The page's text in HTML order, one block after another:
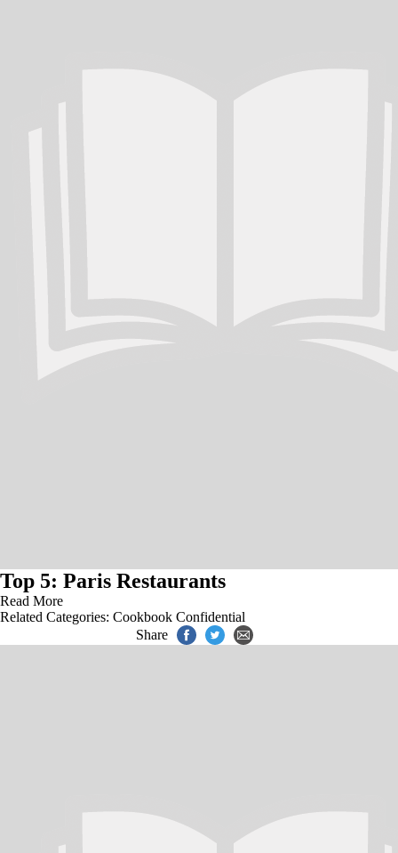
Top 5: Paris Restaurants
Read More
Related Categories: Cookbook Confidential
Share